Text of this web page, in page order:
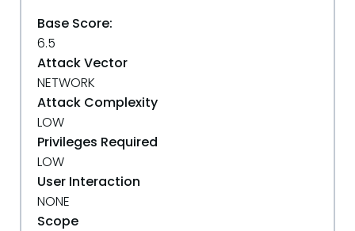
Base Score:
6.5
Attack Vector
NETWORK
Attack Complexity
LOW
Privileges Required
LOW
User Interaction
NONE
Scope